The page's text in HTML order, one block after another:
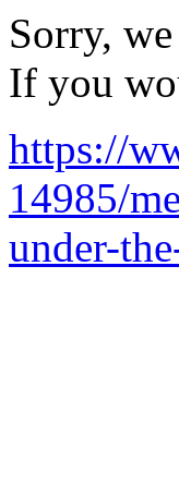
Sorry,
If you
https://
14985/
under-